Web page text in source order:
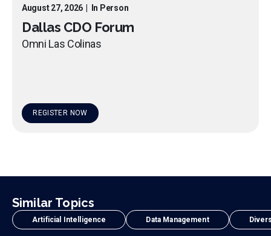
August 27, 2026 In Person
Dallas CDO Forum
Omni Las Colinas
REGISTER NOW
Similar Topics
Artificial Intelligence Data Management